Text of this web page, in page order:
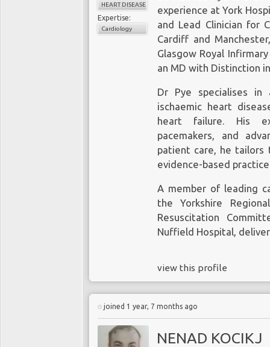
HEART DISEASE
Expertise:
Cardiology
experience at York
and Lead Clinician for
Cardiff and
Glasgow Royal
an MD with Distinction
Dr Pye specialises in
ischaemic heart
heart failure. His
pacemakers, and
patient care, he tailors
evidence-based
A member of leading
the Yorkshire
Resuscitation
Nuffield Hospital,
view this profile
joined 1 year, 7 months ago
NENAD KOCIKJ